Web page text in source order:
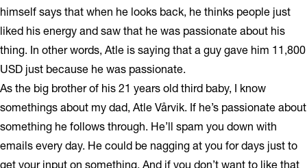
himself says that when he looks back, he thinks people just
liked his energy and saw that he was passionate about his
thing. In other words, Atle is saying that a guy gave him 11,800
USD just because he was passionate.
As the big brother of his 21 years old third baby, I know
somethings about my dad, Atle Vårvik. If he’s passionate about
something he follows through. He’ll spam you down with
emails every day. He could be nagging at you for days just to
get your input on something. And if you don’t want to like that